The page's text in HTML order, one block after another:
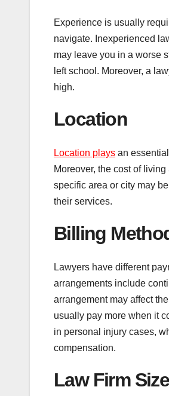
Experience is usually
navigate. Inexperienced
may leave you in a worse
left school. Moreover, a
high.
Location
Location plays an
Moreover, the cost of
specific area or city may
their services.
Billing
Lawyers have different
arrangements include
arrangement may affect
usually pay more when it
in personal injury cases,
compensation.
Law Firm Size